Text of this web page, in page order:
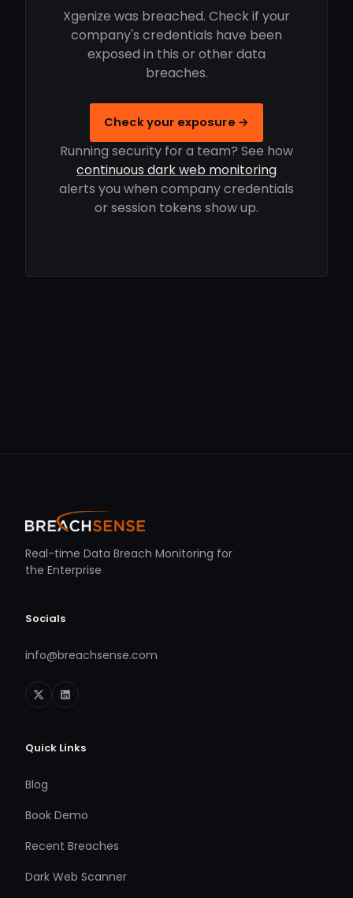
Xgenize was breached. Check if your
company's credentials have been
exposed in this or other data
breaches.
Check your exposure →
Running security for a team? See how
continuous dark web monitoring
alerts you when company credentials
or session tokens show up.
Real-time Data Breach Monitoring for
the Enterprise
Socials
info@breachsense.com
Quick Links
Blog
Book Demo
Recent Breaches
Dark Web Scanner